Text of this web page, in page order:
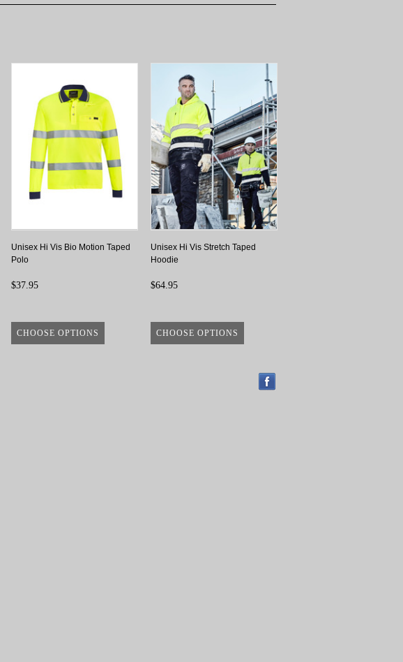
Unisex Hi Vis Bio Motion Taped
Polo
$37.95
CHOOSE OPTIONS
Unisex Hi Vis Stretch Taped
Hoodie
$64.95
CHOOSE OPTIONS